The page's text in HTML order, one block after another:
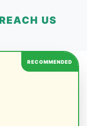
US
RECOMMENDED